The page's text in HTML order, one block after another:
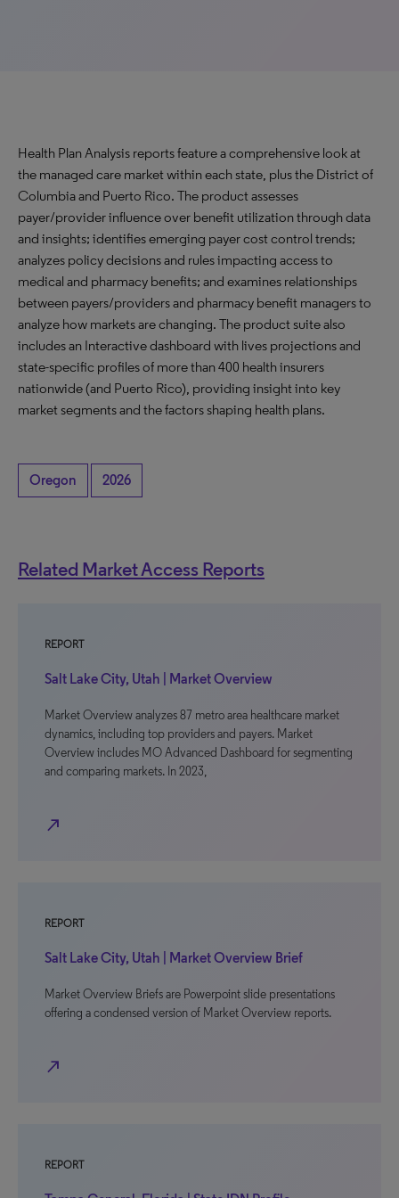
Health Plan Analysis reports feature a comprehensive look at
the managed care market within each state, plus the District of
Columbia and Puerto Rico. The product assesses
payer/provider influence over benefit utilization through data
and insights; identifies emerging payer cost control trends;
analyzes policy decisions and rules impacting access to
medical and pharmacy benefits; and examines relationships
between payers/providers and pharmacy benefit managers to
analyze how markets are changing. The product suite also
includes an Interactive dashboard with lives projections and
state-specific profiles of more than 400 health insurers
nationwide (and Puerto Rico), providing insight into key
market segments and the factors shaping health plans.
Oregon 2026
Related Market Access Reports
REPORT
Salt Lake City, Utah | Market Overview
Market Overview analyzes 87 metro area healthcare market
dynamics, including top providers and payers. Market
Overview includes MO Advanced Dashboard for segmenting
and comparing markets. In 2023,
north_east
REPORT
Salt Lake City, Utah | Market Overview Brief
Market Overview Briefs are Powerpoint slide presentations
offering a condensed version of Market Overview reports.
north_east
REPORT